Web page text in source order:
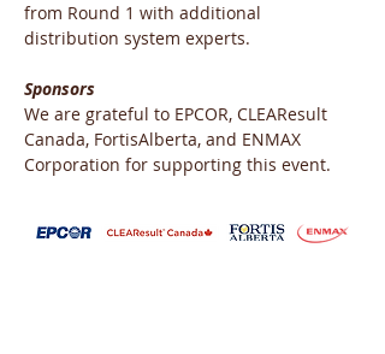
from Round 1 with additional
distribution system experts.
Sponsors
We are grateful to EPCOR, CLEAResult
Canada, FortisAlberta, and ENMAX
Corporation for supporting this event.